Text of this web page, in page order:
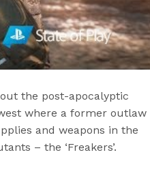
the post-apocalyptic
where a former outlaw
and weapons in the
– the ‘Freakers’.